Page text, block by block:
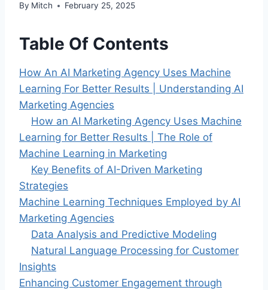
By Mitch February 25, 2025
Table Of Contents
How An AI Marketing Agency Uses Machine
Learning For Better Results | Understanding AI
Marketing Agencies
How an AI Marketing Agency Uses Machine
Learning for Better Results | The Role of
Machine Learning in Marketing
Key Benefits of AI-Driven Marketing
Strategies
Machine Learning Techniques Employed by AI
Marketing Agencies
Data Analysis and Predictive Modeling
Natural Language Processing for Customer
Insights
Enhancing Customer Engagement through